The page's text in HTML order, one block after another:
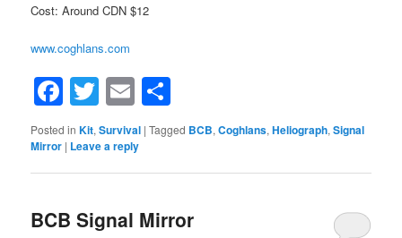
Cost: Around CDN $12
www.coghlans.com
Facebook
Twitter
Email
Posted in Kit,Survival |Tagged BCB,Coghlans,Heliograph,Signal
Mirror | Leave a reply
BCB Signal Mirror